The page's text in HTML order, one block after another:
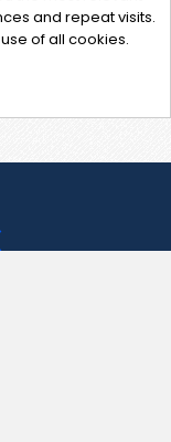
and repeat visits.
of all cookies.